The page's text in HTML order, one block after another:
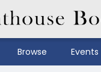
Browse Events